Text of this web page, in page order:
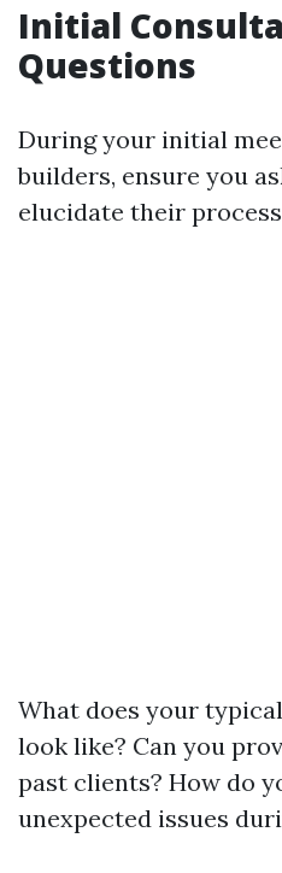
Initial
Questions
During your initial
builders, ensure you
elucidate their
What does your
look like? Can you
past clients? How do
unexpected issues